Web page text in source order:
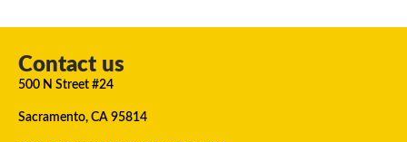
Contact us
500 N Street #24
Sacramento, CA 95814